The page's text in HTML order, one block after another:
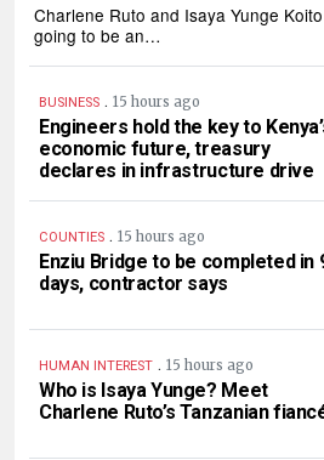
Charlene Ruto and Isaya Yunge
going to be an…
BUSINESS . 15 hours ago
Engineers hold the key to
economic future, treasury
declares in infrastructure drive
COUNTIES . 15 hours ago
Enziu Bridge to be completed in
days, contractor says
HUMAN INTEREST . 15 hours ago
Who is Isaya Yunge? Meet
Charlene Ruto’s Tanzanian